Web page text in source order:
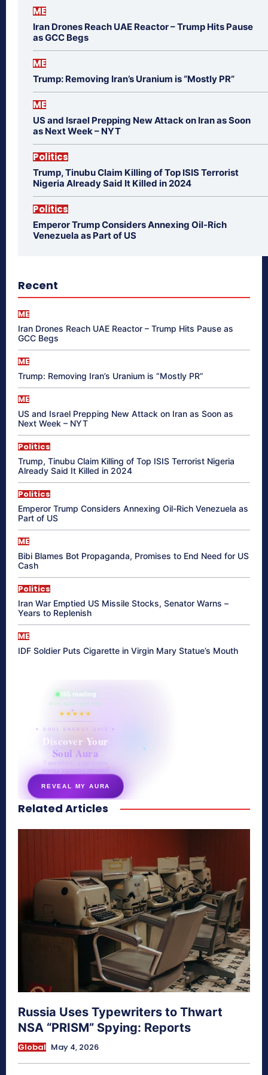
ME
Iran Drones Reach UAE Reactor – Trump Hits Pause
as GCC Begs
ME
Trump: Removing Iran’s Uranium is “Mostly PR”
ME
US and Israel Prepping New Attack on Iran as Soon
as Next Week – NYT
Politics
Trump, Tinubu Claim Killing of Top ISIS Terrorist
Nigeria Already Said It Killed in 2024
Politics
Emperor Trump Considers Annexing Oil-Rich
Venezuela as Part of US
Recent
ME
Iran Drones Reach UAE Reactor – Trump Hits Pause as
GCC Begs
ME
Trump: Removing Iran’s Uranium is “Mostly PR”
ME
US and Israel Prepping New Attack on Iran as Soon as
Next Week – NYT
Politics
Trump, Tinubu Claim Killing of Top ISIS Terrorist Nigeria
Already Said It Killed in 2024
Politics
Emperor Trump Considers Annexing Oil-Rich Venezuela as
Part of US
ME
Bibi Blames Bot Propaganda, Promises to End Need for US
Cash
Politics
Iran War Emptied US Missile Stocks, Senator Warns –
Years to Replenish
ME
IDF Soldier Puts Cigarette in Virgin Mary Statue’s Mouth
865 reading
their aura right now
★★★★★
✦ SOUL ENERGY QUIZ ✦
Discover Your
Soul Aura
7 questions · your unique
energy signature revealed
REVEAL MY AURA
secretnaturale.com/aura
Related Articles
Russia Uses Typewriters to Thwart
NSA “PRISM” Spying: Reports
Global May 4, 2026